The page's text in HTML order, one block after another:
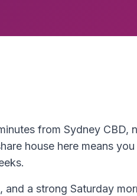
from Sydney CBD,
house here means you
and a strong Saturday